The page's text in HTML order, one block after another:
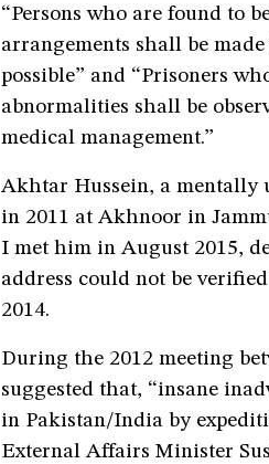
“Persons who are found to
arrangements shall be
possible” and “Prisoners
abnormalities shall be
medical management.”
Akhtar Hussein, a mentally
in 2011 at Akhnoor in
I met him in August 2015,
address could not be
2014.
During the 2012 meeting
suggested that, “insane
in Pakistan/India by
External Affairs Minister